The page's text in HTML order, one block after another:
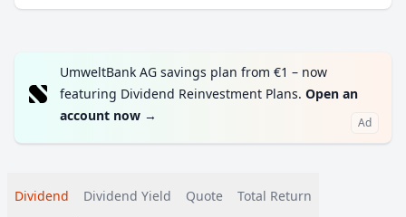
UmweltBank AG savings plan from €1 – now
featuring Dividend Reinvestment Plans. Open an
account now → Ad
Dividend Dividend Yield Quote Total Return